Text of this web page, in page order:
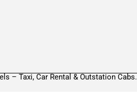
– Taxi, Car Rental & Outstation Cabs.